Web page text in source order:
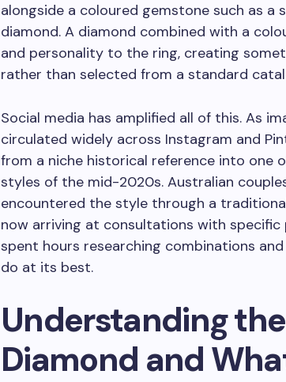
alongside a coloured gemstone such as a
diamond. A diamond combined with a
and personality to the ring, creating
rather than selected from a standard
Social media has amplified all of this. As
circulated widely across Instagram and
from a niche historical reference into one
styles of the mid-2020s. Australian
encountered the style through a
now arriving at consultations with specific
spent hours researching combinations
do at its best.
Understanding
Diamond and